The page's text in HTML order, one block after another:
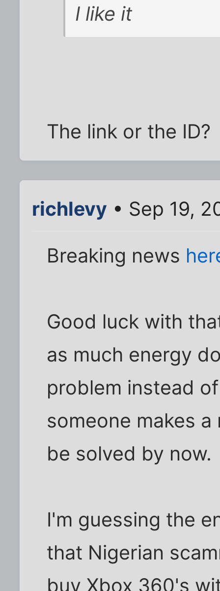
I like it
The link or the ID?
richlevy • Sep 19,
Breaking news
Good luck with
as much energy
problem instead
someone makes
be solved by now.
I'm guessing the
that Nigerian
buy Xbox 360's